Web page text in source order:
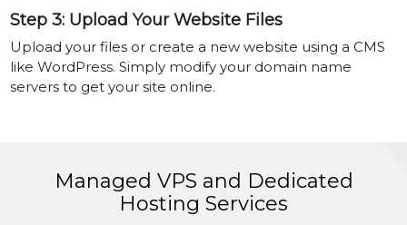
Step 3: Upload Your Website Files
Upload your files or create a new website using a CMS
like WordPress. Simply modify your domain name
servers to get your site online.
Managed VPS and Dedicated
Hosting Services